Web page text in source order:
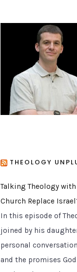
g
THEOLOGY
Talking Theology
Church Replace
In this episode of
joined by his
personal
and the promises